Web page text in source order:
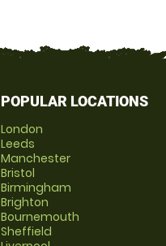
POPULAR LOCATIONS
London
Leeds
Manchester
Bristol
Birmingham
Brighton
Bournemouth
Sheffield